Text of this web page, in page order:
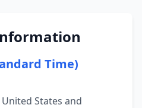
Time)
States and